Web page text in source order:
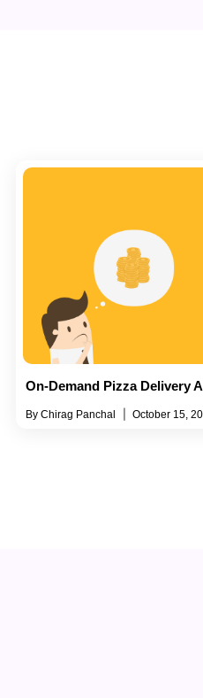
On-Demand Pizza Delivery
Chirag Panchal October 15,